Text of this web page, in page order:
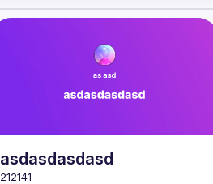
asdasdasdasd